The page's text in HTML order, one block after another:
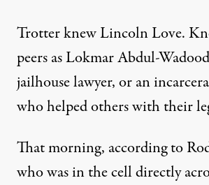
Trotter knew Lincoln Love.
peers as Lokmar Abdul-
jailhouse lawyer, or an
who helped others with their
That morning, according to
who was in the cell directly